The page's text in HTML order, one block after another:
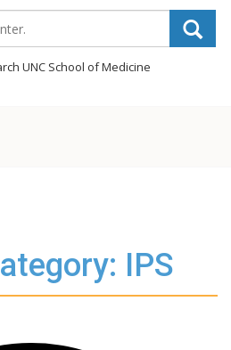
UNC School of Medicine
IPS